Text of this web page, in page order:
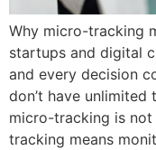
Why micro-tracking
startups and digital
and every decision
don’t have unlimited
micro-tracking is not
tracking means